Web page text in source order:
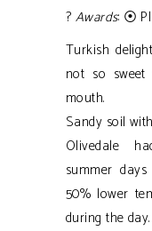
? Awards: ⦿
Turkish
not so
mouth.
Sandy soil
Olivedale
summer
50% lower
during the day.